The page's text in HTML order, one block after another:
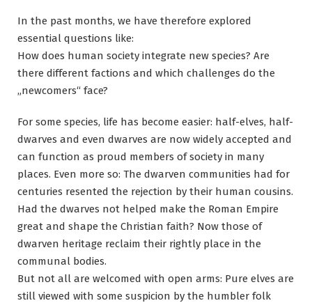
In the past months, we have therefore explored
essential questions like:
How does human society integrate new species? Are
there different factions and which challenges do the
„newcomers“ face?
For some species, life has become easier: half-elves, half-
dwarves and even dwarves are now widely accepted and
can function as proud members of society in many
places. Even more so: The dwarven communities had for
centuries resented the rejection by their human cousins.
Had the dwarves not helped make the Roman Empire
great and shape the Christian faith? Now those of
dwarven heritage reclaim their rightly place in the
communal bodies.
But not all are welcomed with open arms: Pure elves are
still viewed with some suspicion by the humbler folk